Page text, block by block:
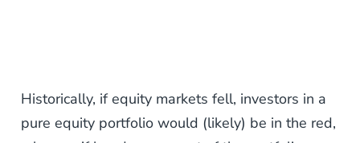
Historically, if equity markets fell, investors in a
pure equity portfolio would (likely) be in the red,